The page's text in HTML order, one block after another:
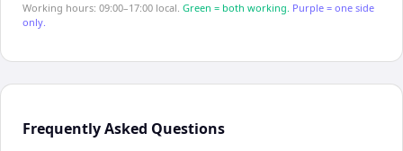
Working hours: 09:00–17:00 local. Green = both working. Purple = one side
only.
Frequently Asked Questions